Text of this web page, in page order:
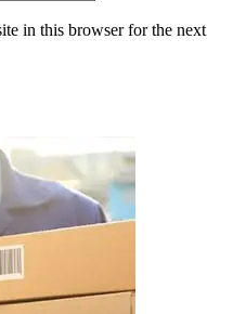
in this browser for the next